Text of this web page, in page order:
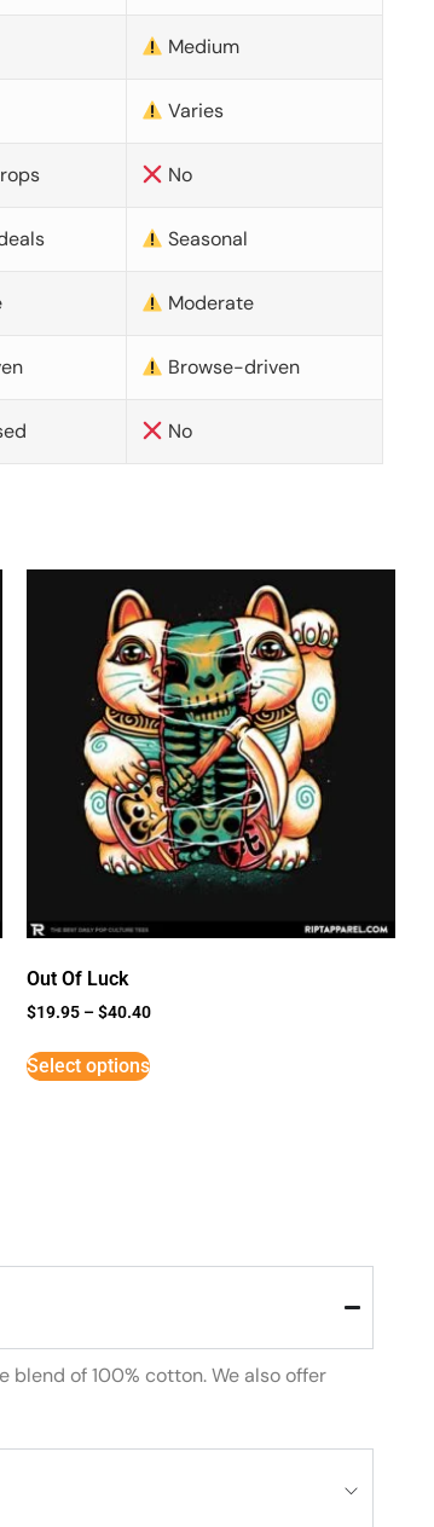
Medium
Varies
No
Seasonal
Moderate
Browse-driven
No
Out Of Luck
$19.95 –$40.40
Select options
of 100% cotton. We also offer